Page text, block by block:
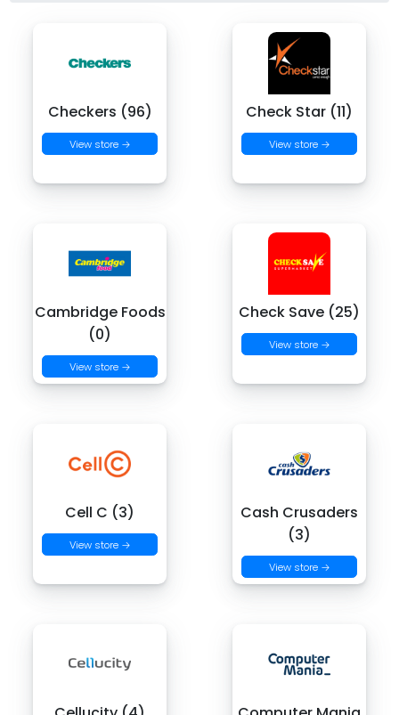
Checkers (96)
View store →
Check Star (11)
View store →
Cambridge Foods
(0)
View store →
Check Save (25)
View store →
Cell C (3)
View store →
Cash Crusaders
(3)
View store →